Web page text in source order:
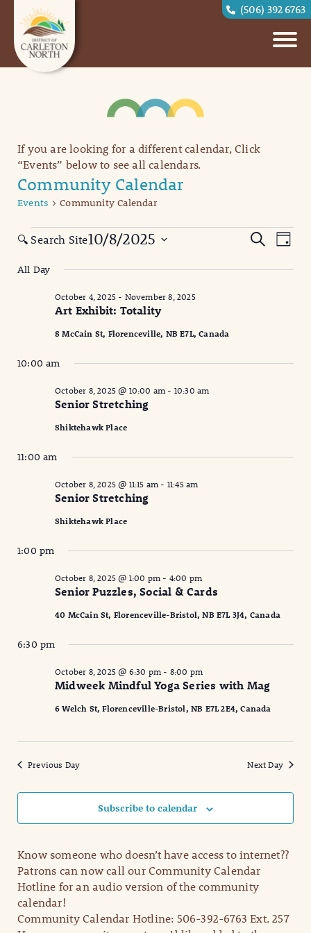
(506) 392 6763
If you are looking for a different calendar, Click
“Events” below to see all calendars.
Community Calendar
Events Community Calendar
Events
for
October
2025
Events
SearchDay
10/8/2025
date.
🔍 Search Site
All Day
Art Exhibit: Totality
October 4, 2025 - November 8, 2025
8 McCain St, Florenceville, NB E7L, Canada
10:00 am
Senior Stretching
October 8, 2025 @ 10:00 am - 10:30 am
Shiktehawk Place
11:00 am
Senior Stretching
October 8, 2025 @ 11:15 am - 11:45 am
Shiktehawk Place
1:00 pm
Senior Puzzles, Social & Cards
October 8, 2025 @ 1:00 pm - 4:00 pm
40 McCain St, Florenceville-Bristol, NB E7L 3J4, Canada
6:30 pm
Midweek Mindful Yoga Series with Mag
October 8, 2025 @ 6:30 pm - 8:00 pm
6 Welch St, Florenceville-Bristol, NB E7L 2E4, Canada
Previous Day Next Day
Subscribe to calendar
Know someone who doesn’t have access to internet??
Patrons can now call our Community Calendar
Hotline for an audio version of the community
calendar!
Community Calendar Hotline: 506-392-6763 Ext. 257